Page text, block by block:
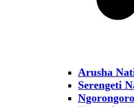
Arusha
Serengeti